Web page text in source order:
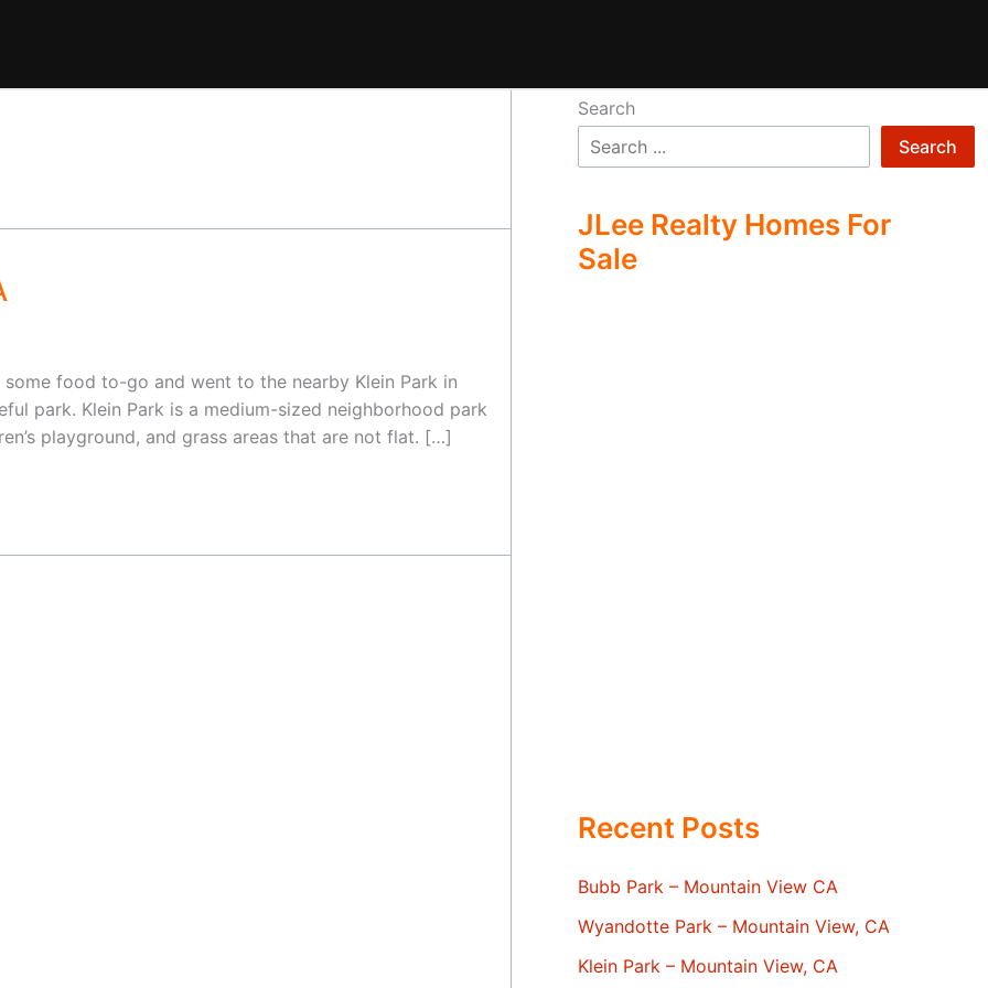
food to-go and went to the nearby Klein Park in
park. Klein Park is a medium-sized neighborhood park
playground, and grass areas that are not flat. […]
Search
Search
JLee Realty Homes For
Sale
Recent Posts
Bubb Park – Mountain View CA
Wyandotte Park – Mountain View, CA
Klein Park – Mountain View, CA